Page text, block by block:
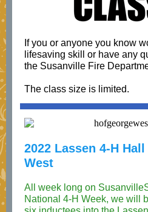
If you or anyone you know
lifesaving skill or have any
the Susanville Fire
The class size is limited.
2022 Lassen 4-H
West
All week long on
National 4-H Week, we will